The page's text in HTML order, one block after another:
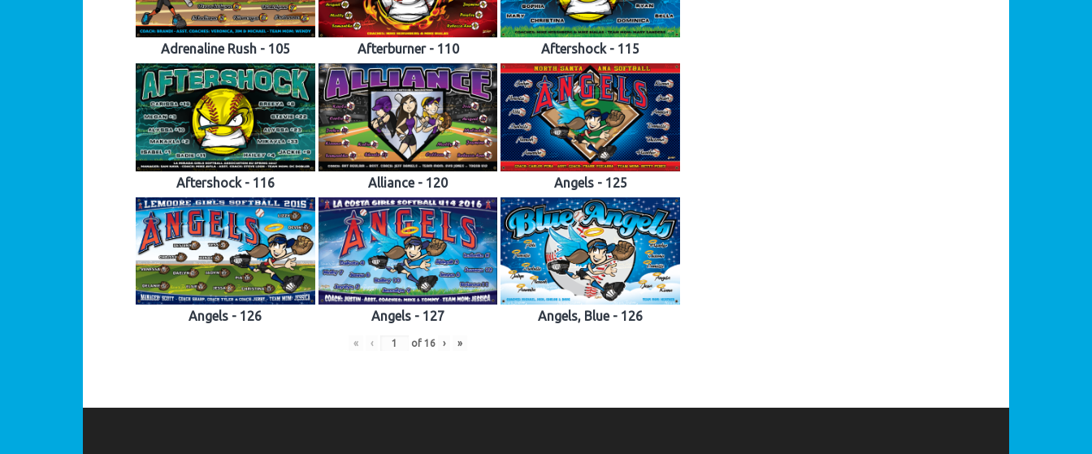
Adrenaline Rush - 105 Afterburner - 110 Aftershock - 115
Aftershock - 116 Alliance - 120 Angels - 125
Angels - 126 Angels - 127 Angels, Blue - 126
« ‹ of 16 › »